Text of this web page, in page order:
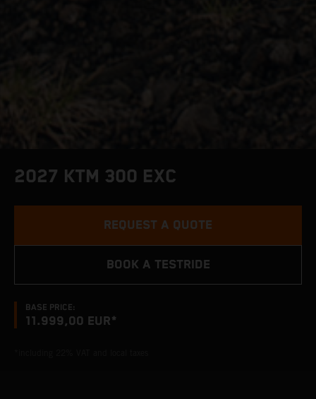
2027 KTM 300 EXC
BASE PRICE:
11.999,00 EUR*
REQUEST A QUOTE
BOOK A TESTRIDE